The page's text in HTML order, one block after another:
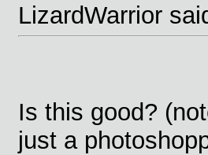
LizardWarrior
Is this good?
just a